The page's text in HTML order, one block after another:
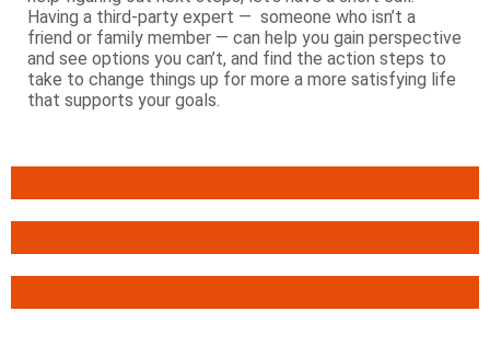
Having a third-party expert — someone who isn’t a
friend or family member — can help you gain perspective
and see options you can’t, and find the action steps to
take to change things up for more a more satisfying life
that supports your goals.